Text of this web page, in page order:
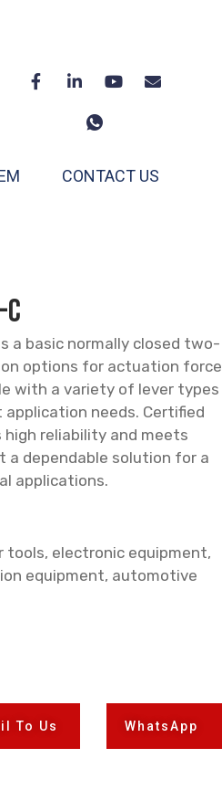
CONTACT US
a basic normally closed two-
options for actuation force
with a variety of lever types
needs. Certified
high reliability and meets
dependable solution for a
applications.
tools, electronic equipment,
equipment, automotive
To Us WhatsApp